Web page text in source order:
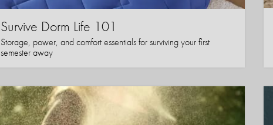
Survive Dorm Life 101
Storage, power, and comfort essentials for surviving your first
semester away